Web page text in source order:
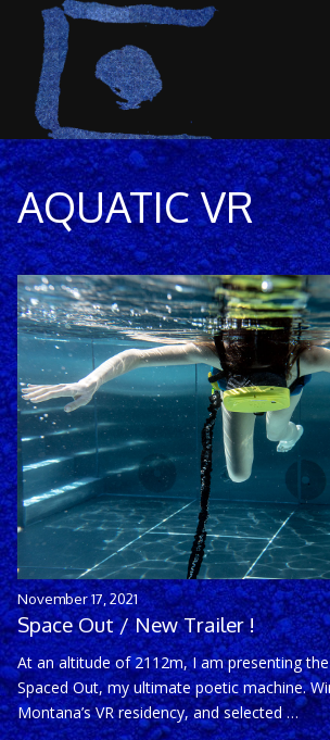
AQUATIC VR
November 17, 2021
Space Out / New Trailer !
At an altitude of 2112m, I am presenting
Spaced Out, my ultimate poetic machine.
Montana’s VR residency, and selected …